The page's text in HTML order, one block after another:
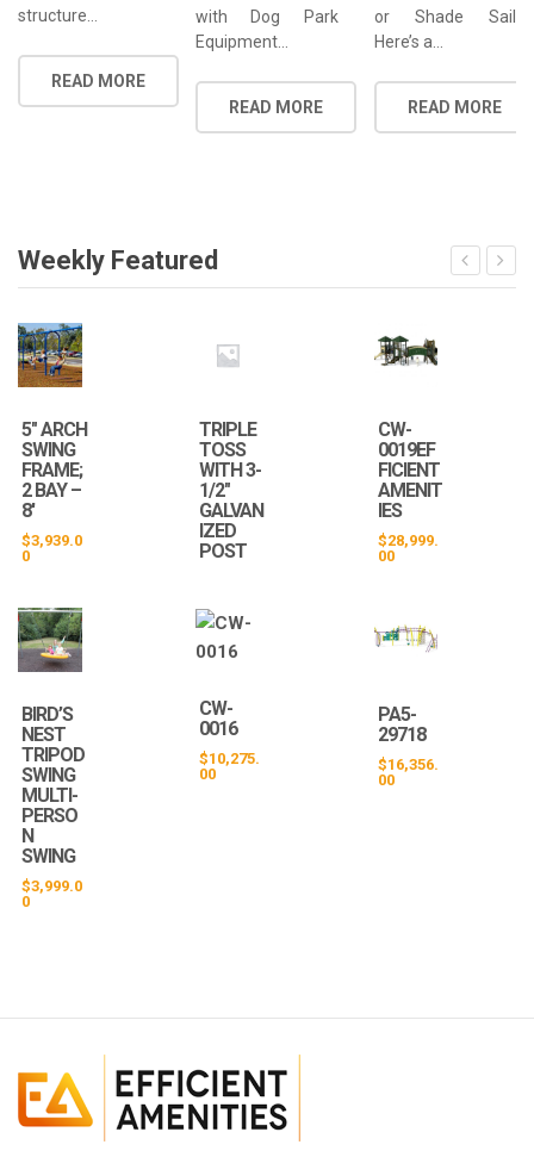
structure…
READ MORE
with Dog Park
Equipment…
READ MORE
or Shade Sail
Here’s a…
READ MORE
Weekly Featured
5″ ARCH
SWING
FRAME;
2 BAY –
8′
$3,939.0
0
BIRD’S
NEST
TRIPOD
SWING
MULTI-
PERSO
N
SWING
$3,999.0
0
TRIPLE
TOSS
WITH 3-
1/2″
GALVAN
IZED
POST
CW-
0016
$10,275.
00
CW-
0019EF
FICIENT
AMENIT
IES
$28,999.
00
PA5-
29718
$16,356.
00